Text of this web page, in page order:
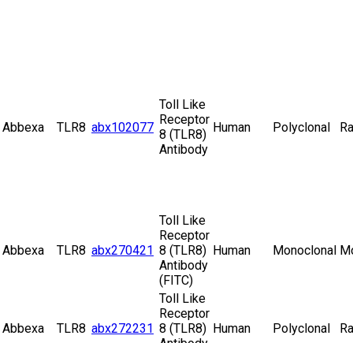
Abbexa TLR8 abx102077
Toll Like
Receptor
8 (TLR8)
Antibody
Human Polyclonal
Abbexa TLR8 abx270421
Toll Like
Receptor
8 (TLR8)
Antibody
(FITC)
Human Monoclonal
Abbexa TLR8 abx272231
Toll Like
Receptor
8 (TLR8) Human Polyclonal